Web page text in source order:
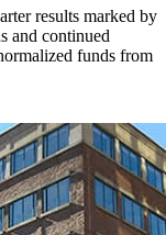
results marked by
and continued
funds from